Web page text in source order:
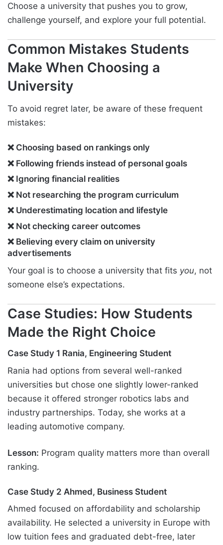
Choose a university that pushes you to grow,
challenge yourself, and explore your full potential.
Common Mistakes Students
Make When Choosing a
University
To avoid regret later, be aware of these frequent
mistakes:
❌ Choosing based on rankings only
❌ Following friends instead of personal goals
❌ Ignoring financial realities
❌ Not researching the program curriculum
❌ Underestimating location and lifestyle
❌ Not checking career outcomes
❌ Believing every claim on university
advertisements
Your goal is to choose a university that fits you, not
someone else’s expectations.
Case Studies: How Students
Made the Right Choice
Case Study 1 Rania, Engineering Student
Rania had options from several well-ranked
universities but chose one slightly lower-ranked
because it offered stronger robotics labs and
industry partnerships. Today, she works at a
leading automotive company.
Lesson: Program quality matters more than overall
ranking.
Case Study 2 Ahmed, Business Student
Ahmed focused on affordability and scholarship
availability. He selected a university in Europe with
low tuition fees and graduated debt-free, later